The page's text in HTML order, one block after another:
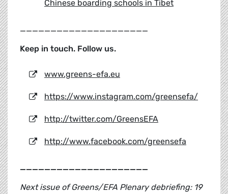
Chinese boarding schools in Tibet
_____________________
Keep in touch. Follow us.
www.greens-efa.eu
https://www.instagram.com/greensefa/
http://twitter.com/GreensEFA
http://www.facebook.com/greensefa
_____________________
Next issue of Greens/EFA Plenary debriefing: 19